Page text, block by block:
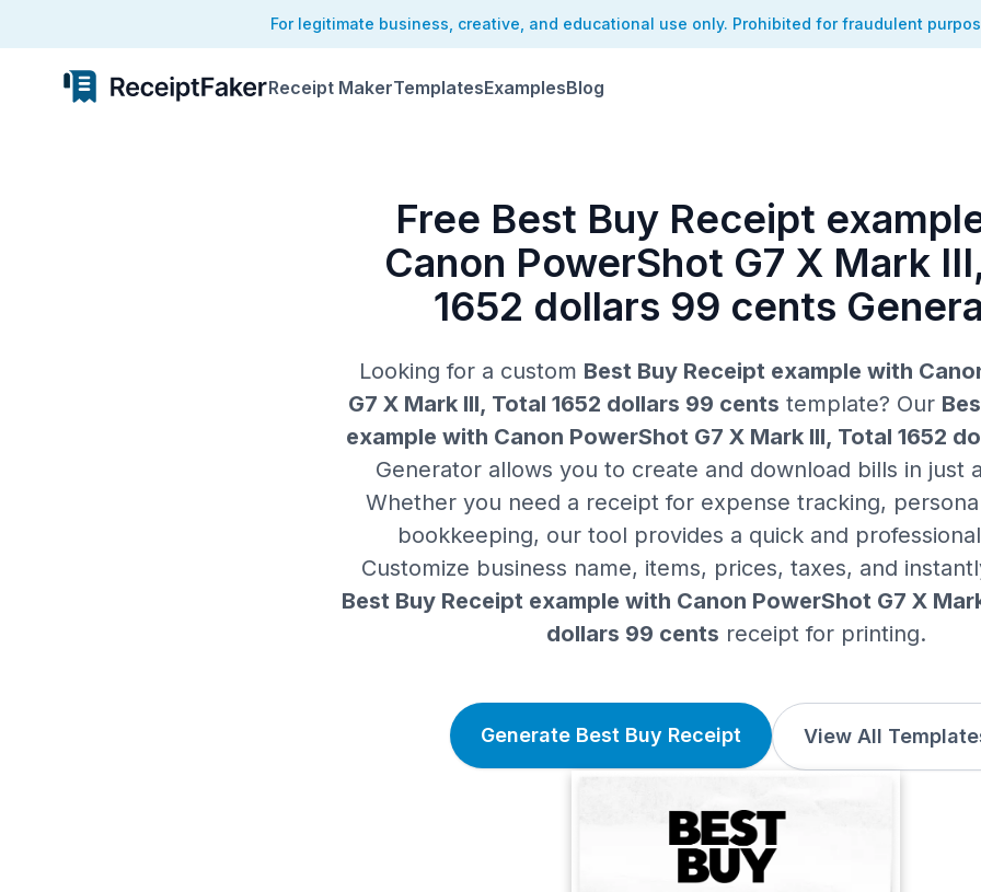
For legitimate business, creative, and educational use only. Prohibited for fraudulent
Receipt MakerTemplatesExamplesBlog
Free Best Buy Receipt
Canon PowerShot G7 X Mark
1652 dollars 99 cents
Looking for a custom Best Buy Receipt example with
G7 X Mark III, Total 1652 dollars 99 cents template? Our
example with Canon PowerShot G7 X Mark III, Total 1652
Generator allows you to create and download bills in just
Whether you need a receipt for expense tracking,
bookkeeping, our tool provides a quick and
Customize business name, items, prices, taxes, and
Best Buy Receipt example with Canon PowerShot G7 X
dollars 99 cents receipt for printing.
Generate Best Buy Receipt View All